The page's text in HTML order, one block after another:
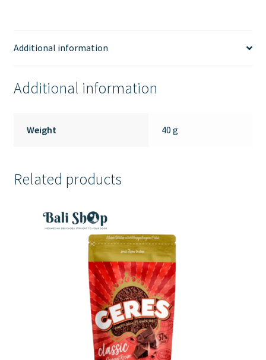
Additional information
Additional information
Weight 40 g
Related products